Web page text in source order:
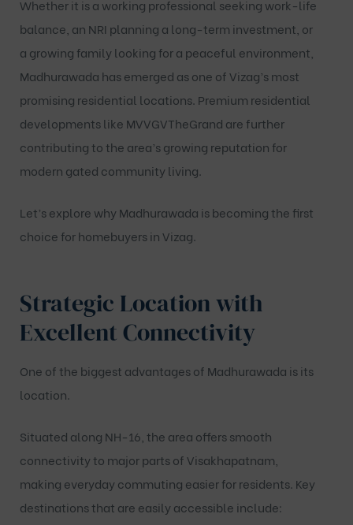
Whether it is a working professional seeking work-life
balance, an NRI planning a long-term investment, or
a growing family looking for a peaceful environment,
Madhurawada has emerged as one of Vizag’s most
promising residential locations. Premium residential
developments like MVVGVTheGrand are further
contributing to the area’s growing reputation for
modern gated community living.
Let’s explore why Madhurawada is becoming the first
choice for homebuyers in Vizag.
Strategic Location with
Excellent Connectivity
One of the biggest advantages of Madhurawada is its
location.
Situated along NH-16, the area offers smooth
connectivity to major parts of Visakhapatnam,
making everyday commuting easier for residents. Key
destinations that are easily accessible include: